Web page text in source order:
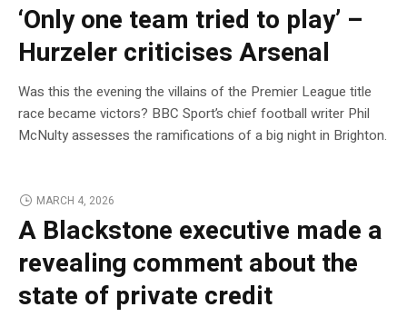
‘Only one team tried to play’ –
Hurzeler criticises Arsenal
Was this the evening the villains of the Premier League title
race became victors? BBC Sport’s chief football writer Phil
McNulty assesses the ramifications of a big night in Brighton.
MARCH 4, 2026
A Blackstone executive made a
revealing comment about the
state of private credit